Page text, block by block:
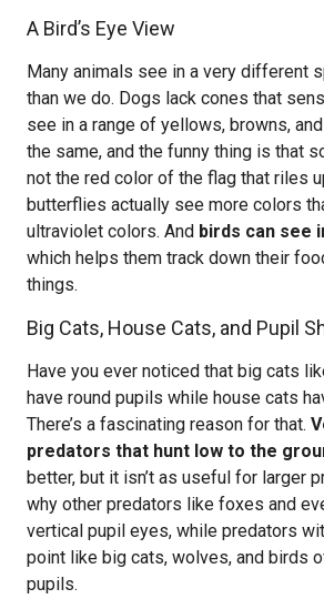
A Bird’s Eye View
Many animals see in a very different
than we do. Dogs lack cones that
see in a range of yellows, browns,
the same, and the funny thing is that
not the red color of the flag that riles
butterflies actually see more colors
ultraviolet colors. And birds can see
which helps them track down their
things.
Big Cats, House Cats, and Pupil
Have you ever noticed that big cats
have round pupils while house cats
There’s a fascinating reason for that.
predators that hunt low to the
better, but it isn’t as useful for larger
why other predators like foxes and
vertical pupil eyes, while predators
point like big cats, wolves, and birds
pupils.